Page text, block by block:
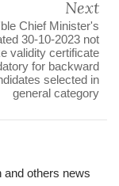
Next
Chief Minister's
30-10-2023 not
validity certificate
for backward
selected in
general category
and others news